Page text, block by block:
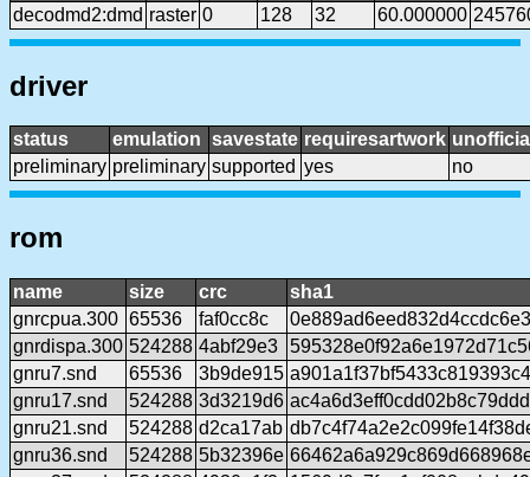
decodmd2:dmd raster 0 128 32 60.000000
driver
status emulation savestate requiresartwork
preliminary preliminary supported yes no
rom
name size crc
sha1
gnrcpua.300 65536 faf0cc8c
gnrdispa.300 524288 4abf29e3
gnru7.snd
65536 3b9de915
gnru17.snd
524288 3d3219d6
gnru21.snd
524288 d2ca17ab
gnru36.snd
524288 5b32396e